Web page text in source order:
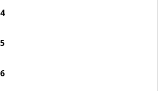
4
5
6